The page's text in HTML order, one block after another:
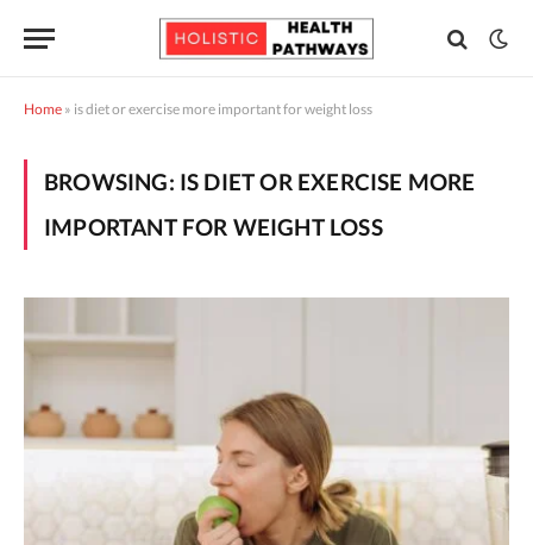
Home » is diet or exercise more important for weight loss
BROWSING: IS DIET OR EXERCISE MORE
IMPORTANT FOR WEIGHT LOSS